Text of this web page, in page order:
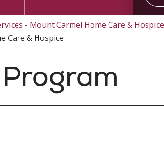
- Mount Carmel Home Care & Hospice
Care & Hospice